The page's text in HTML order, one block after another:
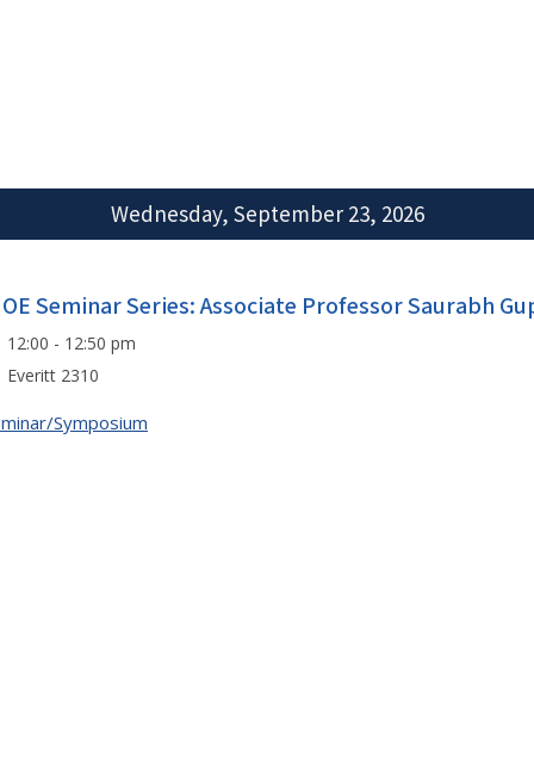
Wednesday, September 23, 2026
Seminar Series: Associate Professor Saurabh
12:00 - 12:50 pm
Everitt 2310
Symposium